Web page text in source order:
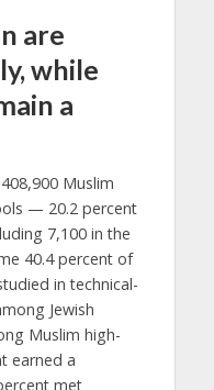
are
while
a
Muslim
— 20.2 percent
7,100 in the
40.4 percent of
in technical-
Jewish
Muslim high-
earned a
met